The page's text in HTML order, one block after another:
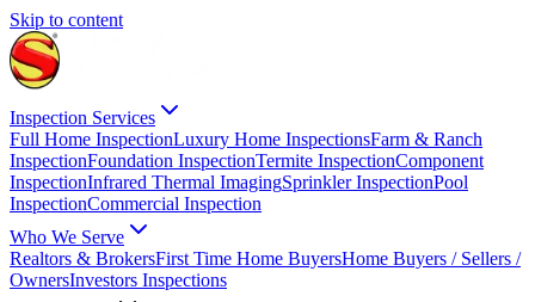
Skip to content
Inspection Services
Full Home InspectionLuxury Home InspectionsFarm & Ranch
InspectionFoundation InspectionTermite InspectionComponent
InspectionInfrared Thermal ImagingSprinkler InspectionPool
InspectionCommercial Inspection
Who We Serve
Realtors & BrokersFirst Time Home BuyersHome Buyers / Sellers /
OwnersInvestors Inspections